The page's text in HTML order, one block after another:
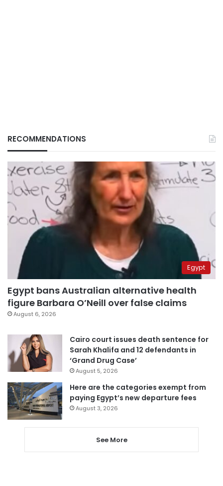
RECOMMENDATIONS
Egypt
Egypt bans Australian alternative health
figure Barbara O’Neill over false claims
August 6, 2026
Cairo court issues death sentence for
Sarah Khalifa and 12 defendants in
‘Grand Drug Case’
August 5, 2026
Here are the categories exempt from
paying Egypt’s new departure fees
August 3, 2026
See More